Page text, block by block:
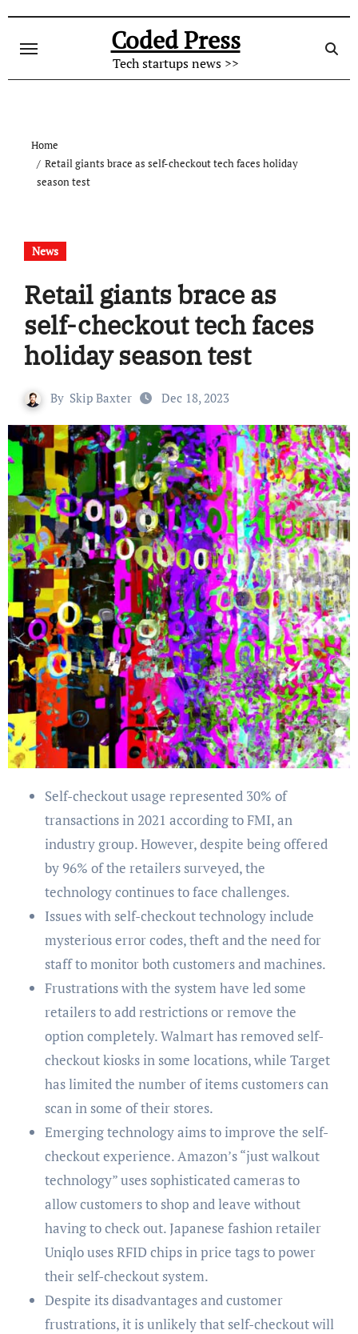
content
Coded Press
Tech startups news >>
Home
Retail giants brace as self-checkout tech faces holiday
season test
News
Retail giants brace as
self-checkout tech faces
holiday season test
By Skip Baxter Dec 18, 2023
Self-checkout usage represented 30% of
transactions in 2021 according to FMI, an
industry group. However, despite being offered
by 96% of the retailers surveyed, the
technology continues to face challenges.
Issues with self-checkout technology include
mysterious error codes, theft and the need for
staff to monitor both customers and machines.
Frustrations with the system have led some
retailers to add restrictions or remove the
option completely. Walmart has removed self-
checkout kiosks in some locations, while Target
has limited the number of items customers can
scan in some of their stores.
Emerging technology aims to improve the self-
checkout experience. Amazon’s “just walkout
technology” uses sophisticated cameras to
allow customers to shop and leave without
having to check out. Japanese fashion retailer
Uniqlo uses RFID chips in price tags to power
their self-checkout system.
Despite its disadvantages and customer
frustrations, it is unlikely that self-checkout will